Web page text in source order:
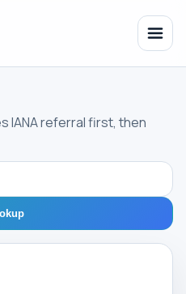
IANA referral first, then